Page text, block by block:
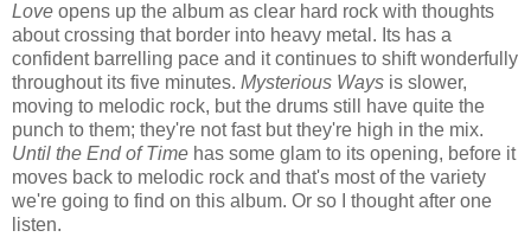
Love opens up the album as clear hard rock with thoughts
about crossing that border into heavy metal. Its has a
confident barrelling pace and it continues to shift wonderfully
throughout its five minutes. Mysterious Ways is slower,
moving to melodic rock, but the drums still have quite the
punch to them; they're not fast but they're high in the mix.
Until the End of Time has some glam to its opening, before it
moves back to melodic rock and that's most of the variety
we're going to find on this album. Or so I thought after one
listen.